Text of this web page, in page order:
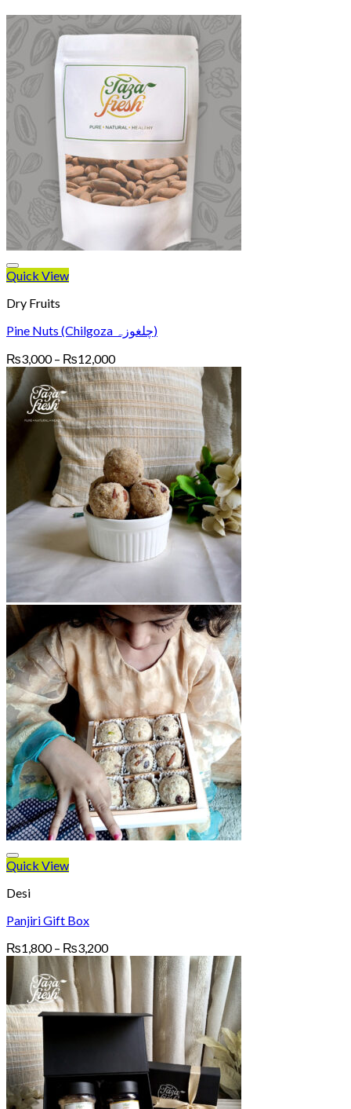
Quick View
Dry Fruits
Pine Nuts (Chilgoza چلغوزہ)
₨3,000 – ₨12,000Price
range:
₨3,000
through
₨12,000
Quick View
Desi
Panjiri Gift Box
₨1,800 – ₨3,200Price
range:
₨1,800
through
₨3,200